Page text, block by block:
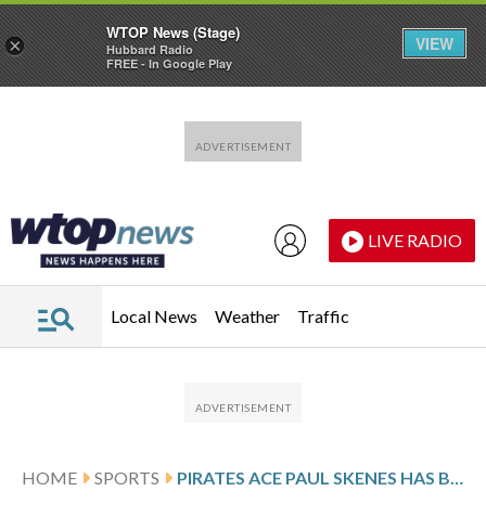
LIVE RADIO
Local News Weather Traffic
HOME SPORTS PIRATES ACE PAUL SKENES HAS BEATEN JUST ABOUT EVERYBODY … EXCEPT THE ST. LOUIS CARDINALS
×
WTOP News (Stage)
Hubbard Radio
FREE - In Google Play
VIEW